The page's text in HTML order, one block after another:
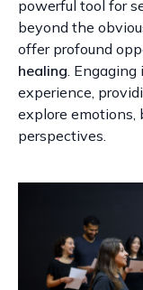
powerful tool for
beyond the
offer profound
healing.
experience,
explore emotions,
perspectives.